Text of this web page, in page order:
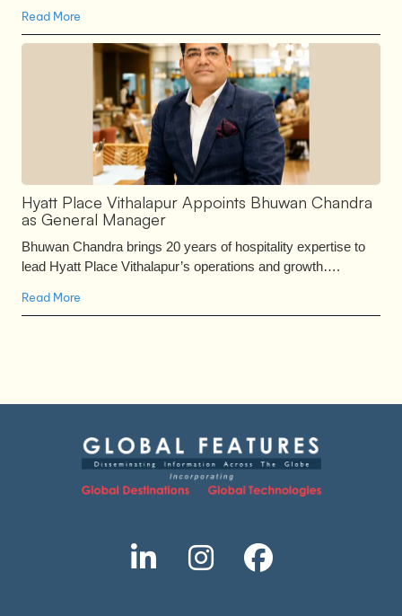
Read More
Hyatt Place Vithalapur Appoints Bhuwan Chandra
as General Manager
Bhuwan Chandra brings 20 years of hospitality expertise to
lead Hyatt Place Vithalapur’s operations and growth….
Read More